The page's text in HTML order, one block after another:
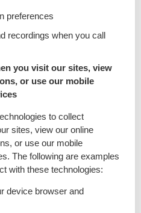
preferences
recordings when you call
you visit our sites, view
or use our mobile
to collect
sites, view our online
or use our mobile
The following are examples
with these technologies:
device browser and